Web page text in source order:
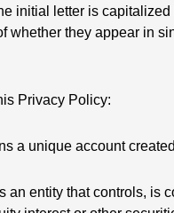
initial letter is
whether they appear in
Privacy Policy:
a unique account
an entity that controls, is